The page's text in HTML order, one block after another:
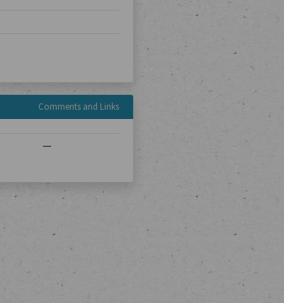
Comments and Links
—